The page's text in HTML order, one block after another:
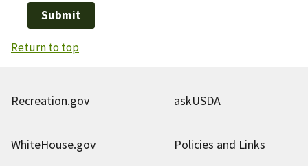
Return to top
Recreation.gov askUSDA
WhiteHouse.gov
Policies and Links